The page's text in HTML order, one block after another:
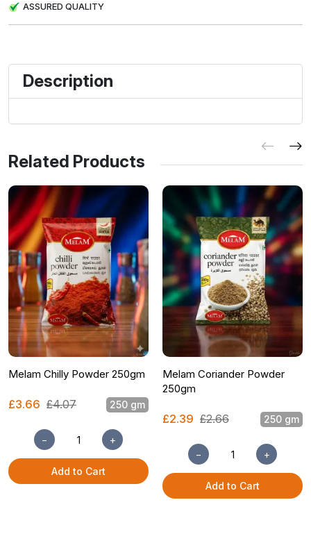
ASSURED QUALITY
Description
Related Products
Melam Chilly Powder 250gm
£3.66 £4.07 250 gm
− +
Add to Cart
Melam Coriander Powder
250gm
£2.39 £2.66 250 gm
− +
Add to Cart